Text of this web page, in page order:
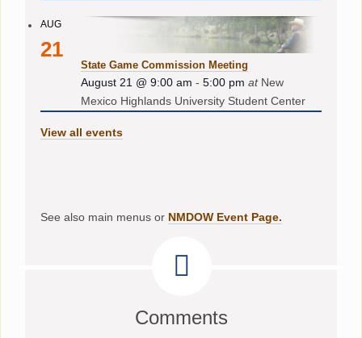
AUG
21
State Game Commission Meeting
August 21 @ 9:00 am -5:00 pm at New
Mexico Highlands University Student Center
View all events
See also main menus or NMDOW Event Page.
Comments